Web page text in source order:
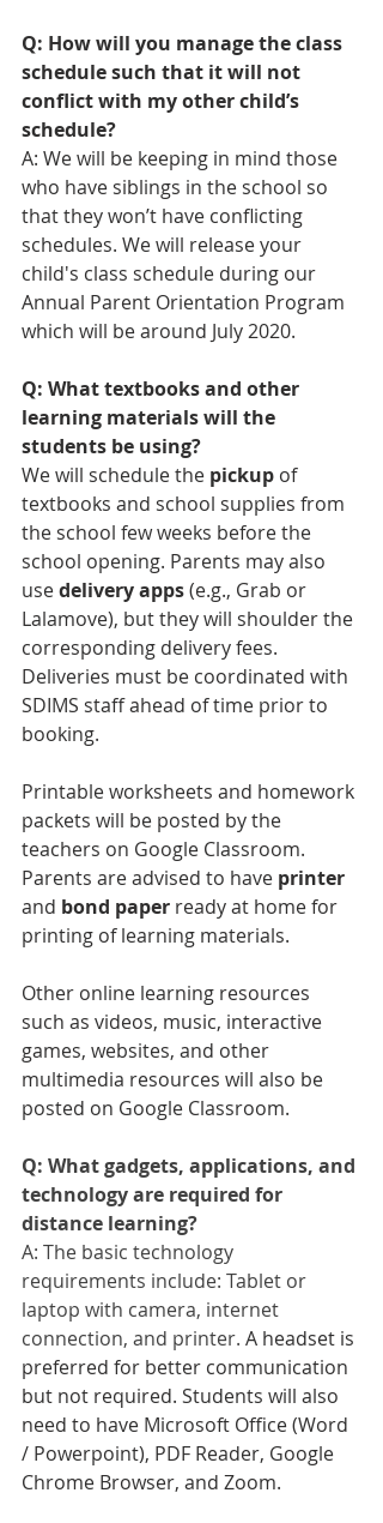
Q: How will you manage the class
schedule such that it will not
conflict with my other child’s
schedule?
A: We will be keeping in mind those
who have siblings in the school so
that they won’t have conflicting
schedules. We will release your
child's class schedule during our
Annual Parent Orientation Program
which will be around July 2020.
Q: What textbooks and other
learning materials will the
students be using?
We will schedule the pickup of
textbooks and school supplies from
the school few weeks before the
school opening. Parents may also
use delivery apps (e.g., Grab or
Lalamove), but they will shoulder the
corresponding delivery fees.
Deliveries must be coordinated with
SDIMS staff ahead of time prior to
booking.
Printable worksheets and homework
packets will be posted by the
teachers on Google Classroom.
Parents are advised to have printer
and bond paper ready at home for
printing of learning materials.
Other online learning resources
such as videos, music, interactive
games, websites, and other
multimedia resources will also be
posted on Google Classroom.
Q: What gadgets, applications, and
technology are required for
distance learning?
A: The basic technology
requirements include: Tablet or
laptop with camera, internet
connection, and printer. A headset is
preferred for better communication
but not required. Students will also
need to have Microsoft Office (Word
/ Powerpoint), PDF Reader, Google
Chrome Browser, and Zoom.